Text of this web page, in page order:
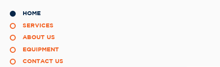
HOME
SERVICES
ABOUT US
EQUIPMENT
CONTACT US